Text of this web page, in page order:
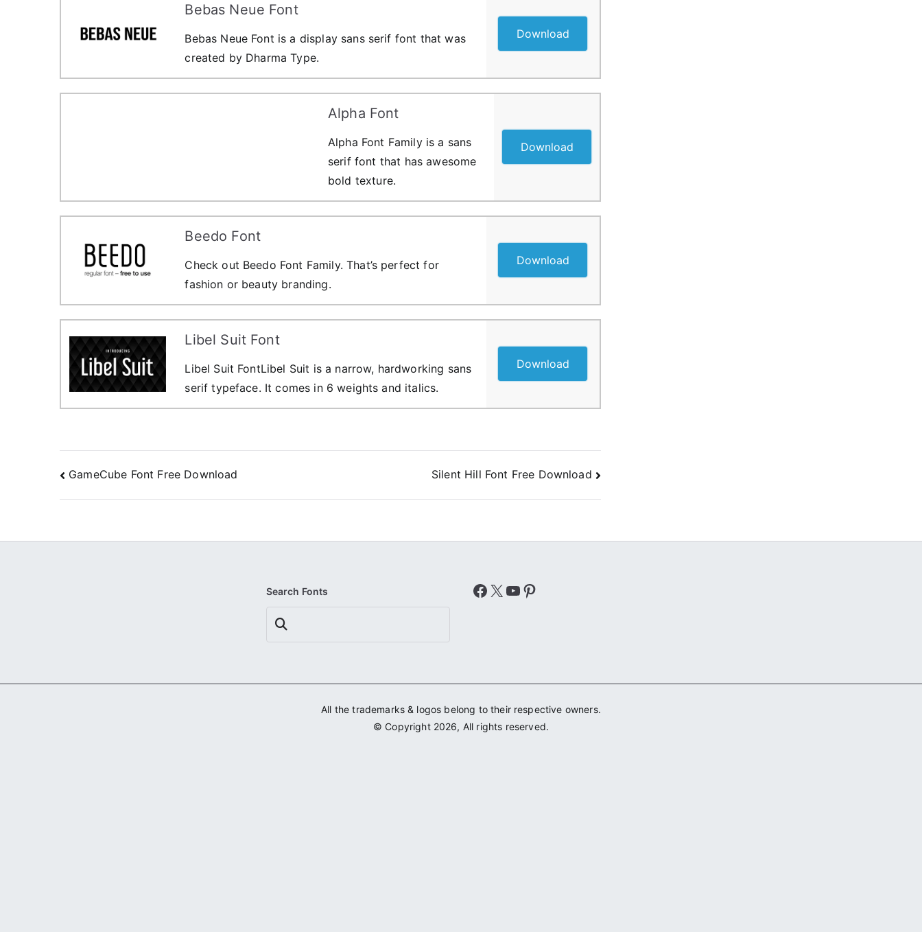
Bebas Neue Font
Bebas Neue Font is a display sans serif font that was
created by Dharma Type.
Download
Alpha Font
Alpha Font Family is a sans
serif font that has awesome
bold texture.
Download
Beedo Font
Check out Beedo Font Family. That’s perfect for
fashion or beauty branding.
Download
Libel Suit Font
Libel Suit FontLibel Suit is a narrow, hardworking sans
serif typeface. It comes in 6 weights and italics.
Download
Post
navigation
GameCube Font Free Download Silent Hill Font Free Download
Search Fonts
Search
Facebook
X YouTube
Pinterest
All the trademarks & logos belong to their respective owners.
© Copyright 2026, All rights reserved.